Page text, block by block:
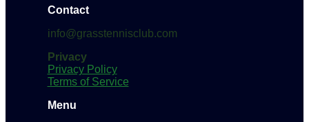
Contact
info@grasstennisclub.com
Privacy
Privacy Policy
Terms of Service
Menu